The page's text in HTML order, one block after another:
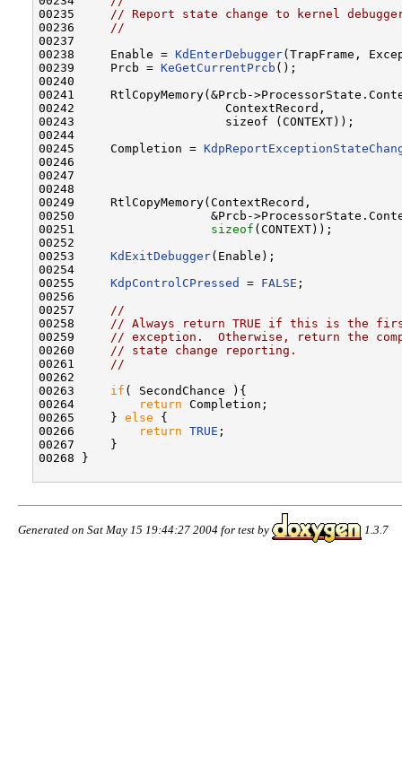
00235
// Report state change to kernel
00236
//
00237
00238     Enable = KdEnterDebugger(TrapFrame,
00239     Prcb = KeGetCurrentPrcb ();
00240
00241     RtlCopyMemory(&Prcb-
00242                     ContextRecord,
00243                     sizeof (CONTEXT));
00244
00245     Completion =
00246
00247
00248
00249     RtlCopyMemory(ContextRecord,
00250                   &Prcb-
00251 sizeof (CONTEXT));
00252
00253 KdExitDebugger(Enable);
00254
00255 KdpControlCPressed = FALSE ;
00256
00257
//
00258
// Always return TRUE if this is the
00259
// exception.  Otherwise, return the
00260
// state change reporting.
00261
//
00262
00263 if ( SecondChance ){
00264
return Completion;
00265     } else {
00266
return TRUE ;
00267     }
00268 }
Generated on Sat May 15 19:44:27 2004 for test by 1.3.7